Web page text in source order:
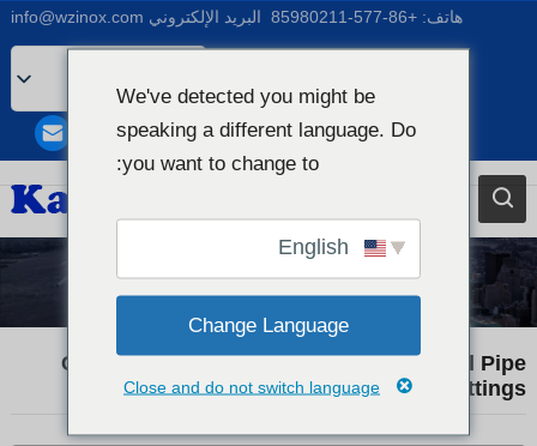
هاتف:+86-577-85980211 البريد الإلكتروني info@wzinox.com
Afrikaans
Chinese
Dutch (Belgium)
German
Industry News
Comprehensive Guide to Stainless Steel Pipe
Flanges and Fittings
We've detected you might be
speaking a different language. Do
you want to change to:
Change Language
Close and do not switch language